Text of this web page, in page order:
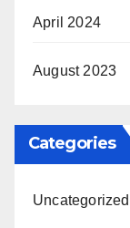
April 2024
August 2023
Categories
Uncategorized